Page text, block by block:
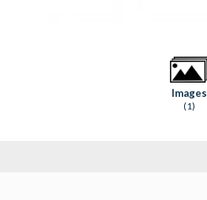
Images
(1)